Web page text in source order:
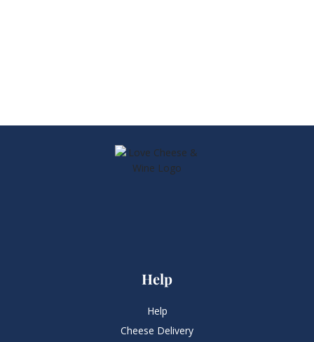
Help
Help
Cheese Delivery